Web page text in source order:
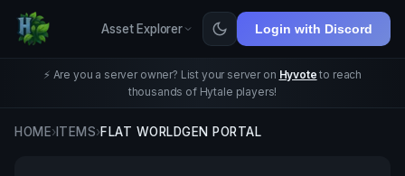
Asset Explorer Login with Discord
⚡ Are you a server owner? List your server on Hyvote to reach
thousands of Hytale players!
HOME›ITEMS›FLAT WORLDGEN PORTAL